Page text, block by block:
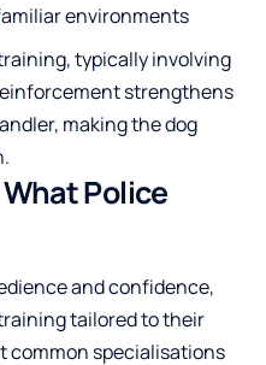
environments
typically involving
strengthens
making the dog
Police
and confidence,
tailored to their
common specialisations